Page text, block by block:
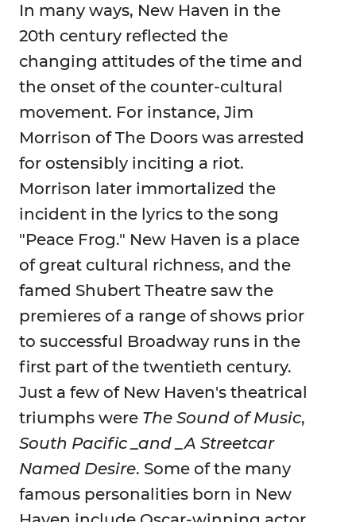
In many ways, New Haven in the
20th century reflected the
changing attitudes of the time and
the onset of the counter-cultural
movement. For instance, Jim
Morrison of The Doors was arrested
for ostensibly inciting a riot.
Morrison later immortalized the
incident in the lyrics to the song
"Peace Frog." New Haven is a place
of great cultural richness, and the
famed Shubert Theatre saw the
premieres of a range of shows prior
to successful Broadway runs in the
first part of the twentieth century.
Just a few of New Haven's theatrical
triumphs were The Sound of Music,
South Pacific _and _A Streetcar
Named Desire. Some of the many
famous personalities born in New